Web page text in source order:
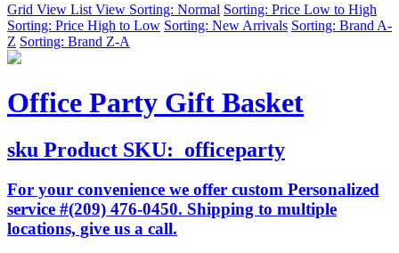
Grid View List View Sorting: Normal Sorting: Price Low to High
Sorting: Price High to Low Sorting: New Arrivals Sorting: Brand A-
Z Sorting: Brand Z-A
Office Party Gift Basket
sku Product SKU: officeparty
For your convenience we offer custom Personalized
service #(209) 476-0450. Shipping to multiple
locations, give us a call.